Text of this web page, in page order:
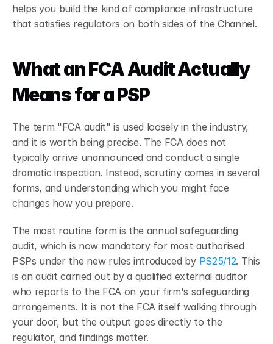
helps you build the kind of compliance infrastructure
that satisfies regulators on both sides of the Channel.
What an FCA Audit Actually
Means for a PSP
The term "FCA audit" is used loosely in the industry,
and it is worth being precise. The FCA does not
typically arrive unannounced and conduct a single
dramatic inspection. Instead, scrutiny comes in several
forms, and understanding which you might face
changes how you prepare.
The most routine form is the annual safeguarding
audit, which is now mandatory for most authorised
PSPs under the new rules introduced by PS25/12. This
is an audit carried out by a qualified external auditor
who reports to the FCA on your firm's safeguarding
arrangements. It is not the FCA itself walking through
your door, but the output goes directly to the
regulator, and findings matter.